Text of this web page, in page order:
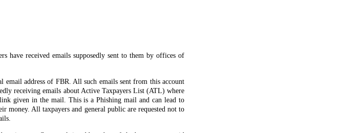
have received emails supposedly sent to them by offices of
email address of FBR. All such emails sent from this account
receiving emails about Active Taxpayers List (ATL) where
given in the mail. This is a Phishing mail and can lead to
money. All taxpayers and general public are requested not to